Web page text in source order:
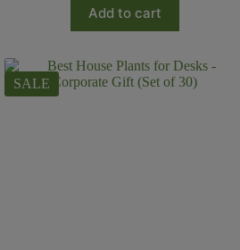
Add to cart
SALE